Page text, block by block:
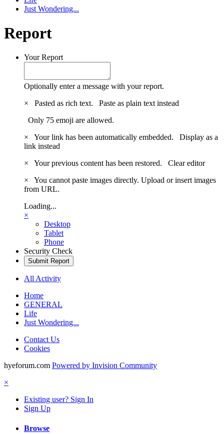
Just Wondering...
Report
Your Report
Optionally enter a message with your report.
×
Pasted as rich text. Paste as plain text instead
Only 75 emoji are allowed.
×
Your link has been automatically embedded. Display as a
link instead
×
Your previous content has been restored. Clear editor
×
You cannot paste images directly. Upload or insert images
from URL.
Loading...
×
Desktop
Tablet
Phone
Security Check
Submit Report
All Activity
Home
GENERAL
Life
Just Wondering...
Contact Us
Cookies
hyeforum.com Powered by Invision Community
×
Existing user? Sign In
Sign Up
Browse